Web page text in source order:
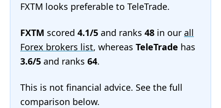
FXTM looks preferable to TeleTrade.
FXTM scored 4.1/5 and ranks 48 in our all
Forex brokers list, whereas TeleTrade has
3.6/5 and ranks 64.
This is not financial advice. See the full
comparison below.